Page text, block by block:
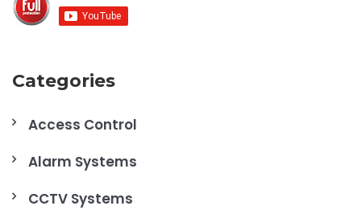
Categories
Access Control
Alarm Systems
CCTV Systems